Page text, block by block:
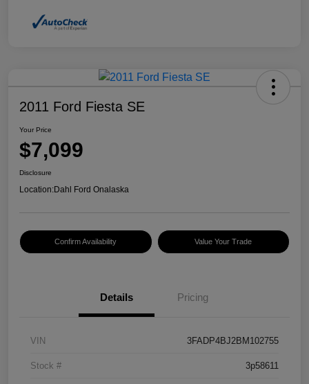
2011 Ford Fiesta SE
Your Price
$7,099
Disclosure
Location:Dahl Ford Onalaska
Confirm Availability Value Your Trade
Details Pricing
VIN 3FADP4BJ2BM102755
Stock # 3p58611